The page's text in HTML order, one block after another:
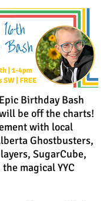
Birthday Bash
be off the charts!
with local
Ghostbusters,
SugarCube,
magical YYC